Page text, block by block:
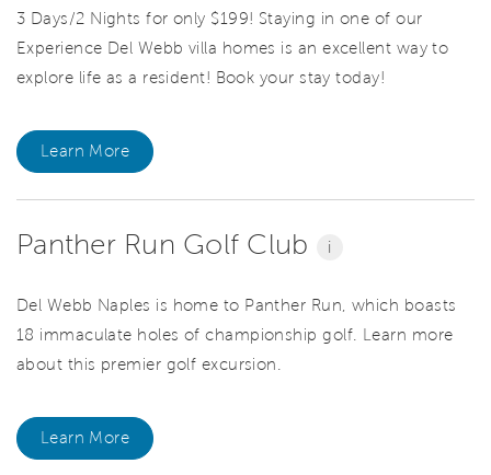
3 Days/2 Nights for only $199! Staying in one of our
Experience Del Webb villa homes is an excellent way to
explore life as a resident! Book your stay today!
Learn More
Panther Run Golf Club i
Del Webb Naples is home to Panther Run, which boasts
18 immaculate holes of championship golf. Learn more
about this premier golf excursion.
Learn More